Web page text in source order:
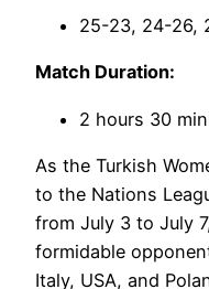
25-23, 24-26,
Match Duration:
2 hours 30
As the Turkish
to the Nations
from July 3 to July
formidable
Italy, USA, and